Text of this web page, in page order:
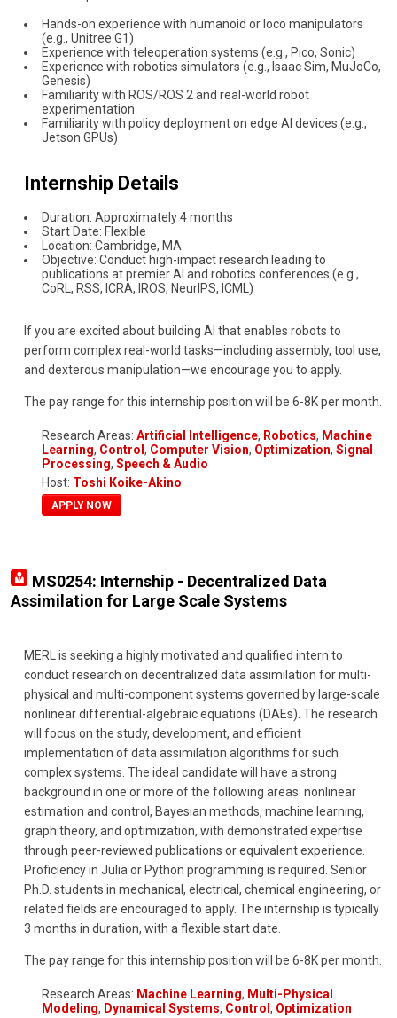
Hands-on experience with humanoid or loco manipulators
(e.g., Unitree G1)
Experience with teleoperation systems (e.g., Pico, Sonic)
Experience with robotics simulators (e.g., Isaac Sim, MuJoCo,
Genesis)
Familiarity with ROS/ROS 2 and real-world robot
experimentation
Familiarity with policy deployment on edge AI devices (e.g.,
Jetson GPUs)
Internship Details
Duration: Approximately 4 months
Start Date: Flexible
Location: Cambridge, MA
Objective: Conduct high-impact research leading to
publications at premier AI and robotics conferences (e.g.,
CoRL, RSS, ICRA, IROS, NeurIPS, ICML)
If you are excited about building AI that enables robots to
perform complex real-world tasks—including assembly, tool use,
and dexterous manipulation—we encourage you to apply.
The pay range for this internship position will be 6-8K per month.
Research Areas: Artificial Intelligence, Robotics, Machine
Learning, Control , Computer Vision, Optimization, Signal
Processing, Speech & Audio
Host: Toshi Koike-Akino
APPLY NOW
MS0254: Internship - Decentralized Data
Assimilation for Large Scale Systems
MERL is seeking a highly motivated and qualified intern to
conduct research on decentralized data assimilation for multi-
physical and multi-component systems governed by large-scale
nonlinear differential-algebraic equations (DAEs). The research
will focus on the study, development, and efficient
implementation of data assimilation algorithms for such
complex systems. The ideal candidate will have a strong
background in one or more of the following areas: nonlinear
estimation and control, Bayesian methods, machine learning,
graph theory, and optimization, with demonstrated expertise
through peer-reviewed publications or equivalent experience.
Proficiency in Julia or Python programming is required. Senior
Ph.D. students in mechanical, electrical, chemical engineering, or
related fields are encouraged to apply. The internship is typically
3 months in duration, with a flexible start date.
The pay range for this internship position will be 6-8K per month.
Research Areas: Machine Learning, Multi-Physical
Modeling, Dynamical Systems, Control , Optimization